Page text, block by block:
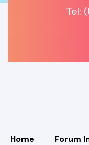
Tel:
Home Forum